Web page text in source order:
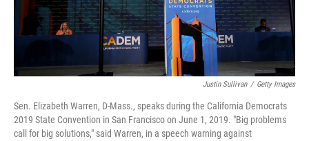
Justin Sullivan / Getty Images
Sen. Elizabeth Warren, D-Mass., speaks during the California Democrats
2019 State Convention in San Francisco on June 1, 2019. "Big problems
call for big solutions," said Warren, in a speech warning against